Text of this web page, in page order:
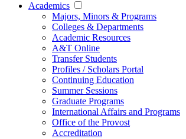
Academics
Majors, Minors & Programs
Colleges & Departments
Academic Resources
A&T Online
Transfer Students
Profiles / Scholars Portal
Continuing Education
Summer Sessions
Graduate Programs
International Affairs and Programs
Office of the Provost
Accreditation